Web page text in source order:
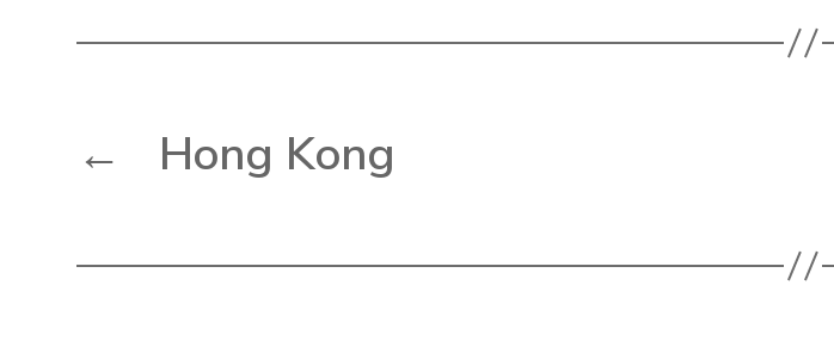
← Hong Kong